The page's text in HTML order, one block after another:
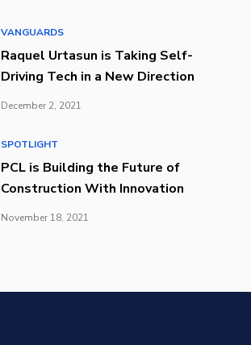
VANGUARDS
Raquel Urtasun is Taking Self-
Driving Tech in a New Direction
December 2, 2021
SPOTLIGHT
PCL is Building the Future of
Construction With Innovation
November 18, 2021